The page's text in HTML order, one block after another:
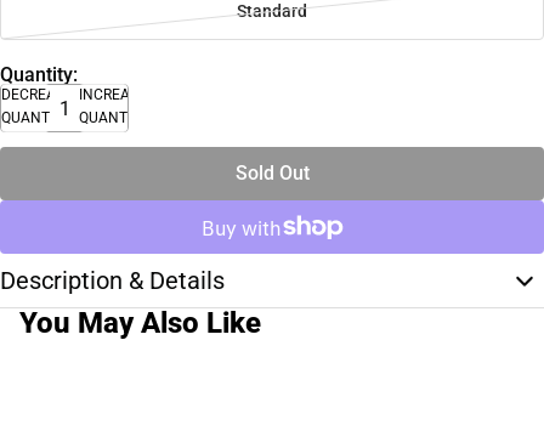
Standard
Quantity:
DECREASE
QUANTITY
INCREASE
QUANTITY
Sold Out
Description & Details
You May Also Like